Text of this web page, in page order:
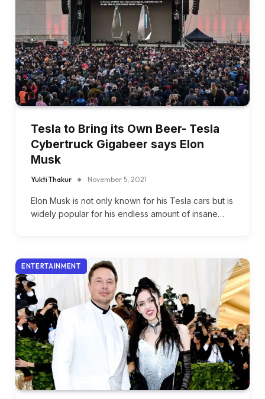
Tesla to Bring its Own Beer- Tesla
Cybertruck Gigabeer says Elon
Musk
Yukti Thakur November 5, 2021
Elon Musk is not only known for his Tesla cars but is
widely popular for his endless amount of insane…
ENTERTAINMENT